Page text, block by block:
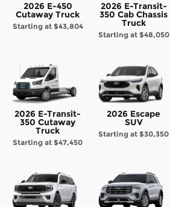
2026 E-450
Cutaway Truck
Starting at $43,804
2026 E-Transit-
350 Cab Chassis
Truck
Starting at $48,050
2026 E-Transit-
350 Cutaway
Truck
Starting at$47,450
2026 Escape
SUV
Starting at$30,350